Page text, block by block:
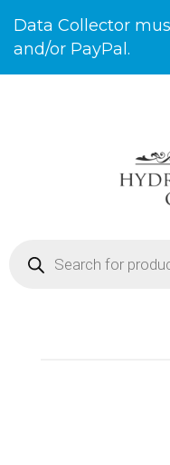
to
Content
Data Collector
and/or PayPal.
search